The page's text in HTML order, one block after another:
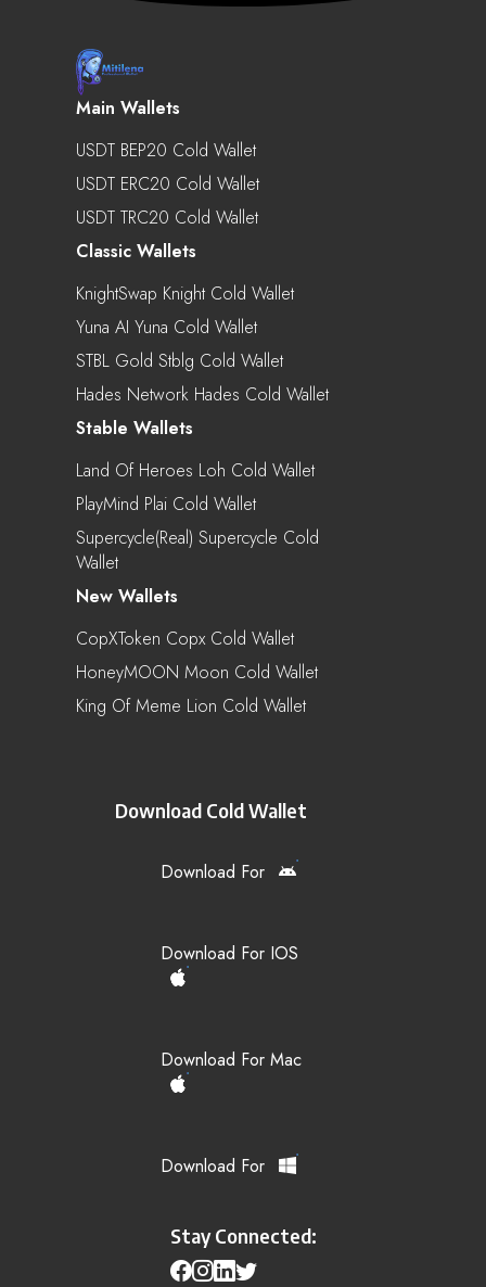
Main Wallets
USDT BEP20 Cold Wallet
USDT ERC20 Cold Wallet
USDT TRC20 Cold Wallet
Classic Wallets
KnightSwap Knight Cold Wallet
Yuna AI Yuna Cold Wallet
STBL Gold Stblg Cold Wallet
Hades Network Hades Cold Wallet
Stable Wallets
Land Of Heroes Loh Cold Wallet
PlayMind Plai Cold Wallet
Supercycle(real) Supercycle Cold
Wallet
New Wallets
CopXToken Copx Cold Wallet
HoneyMOON Moon Cold Wallet
King Of Meme Lion Cold Wallet
Download Cold Wallet
Download For
Download For IOS
Download For Mac
Download For
Stay Connected: